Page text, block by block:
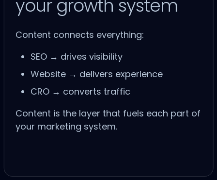
your growth system
Content connects everything:
SEO → drives visibility
Website → delivers experience
CRO → converts traffic
Content is the layer that fuels each part of
your marketing system.